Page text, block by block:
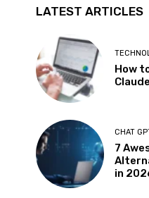
LATEST ARTICLES
How
CHAT
7
in